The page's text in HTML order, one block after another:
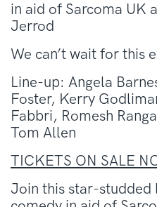
in aid of Sarcoma UK
Jerrod
We can’t wait for this
Line-up: Angela
Foster, Kerry
Fabbri, Romesh
Tom Allen
TICKETS ON SALE
Join this star-studded